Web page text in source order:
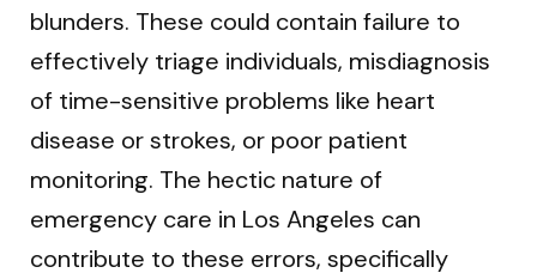
blunders. These could contain failure to
effectively triage individuals, misdiagnosis
of time-sensitive problems like heart
disease or strokes, or poor patient
monitoring. The hectic nature of
emergency care in Los Angeles can
contribute to these errors, specifically